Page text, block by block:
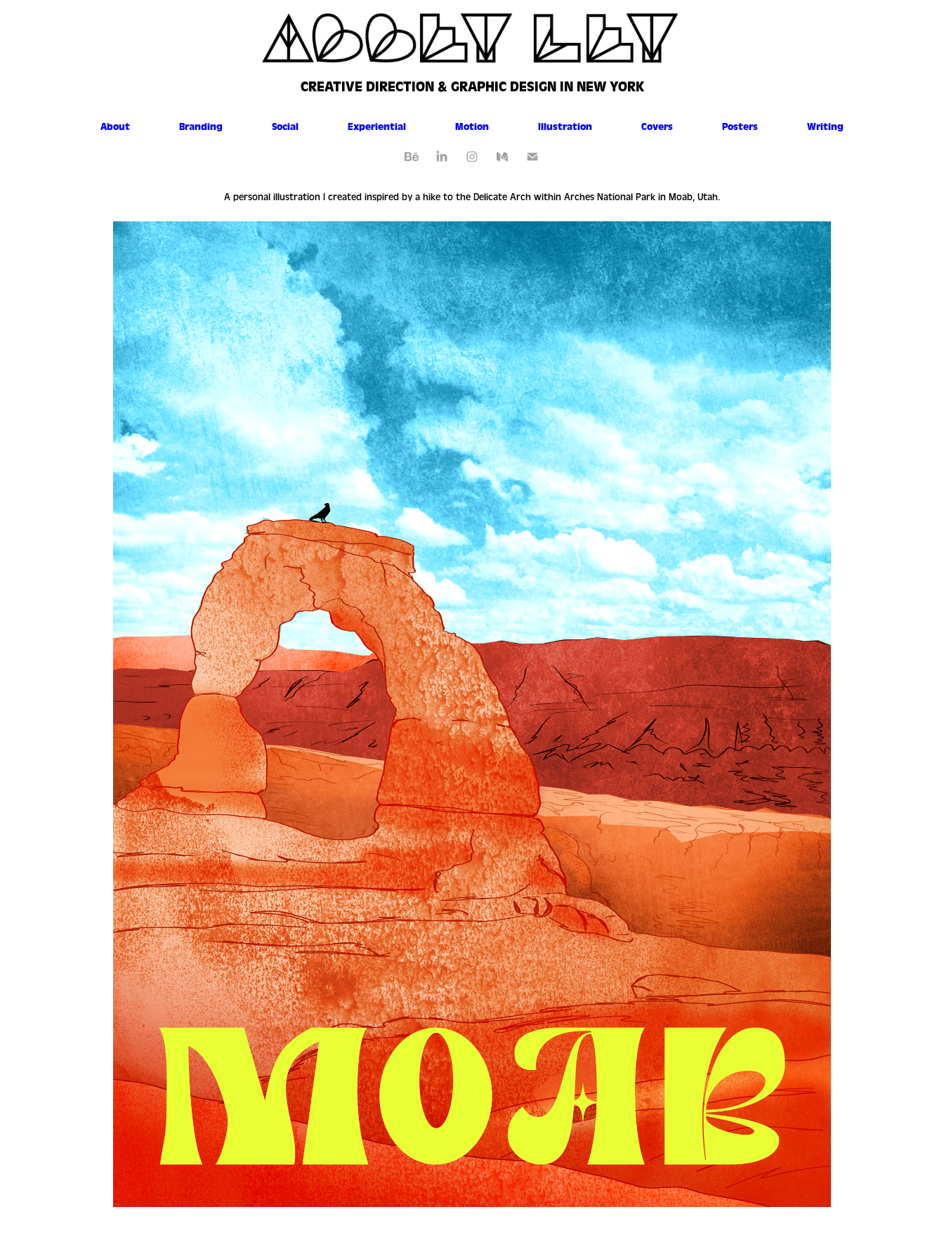
CREATIVE DIRECTION & GRAPHIC DESIGN IN NEW YORK
About Branding Social Experiential Motion Illustration Covers Posters Writing
A personal illustration I created inspired by a hike to the Delicate Arch within Arches National Park in Moab, Utah.